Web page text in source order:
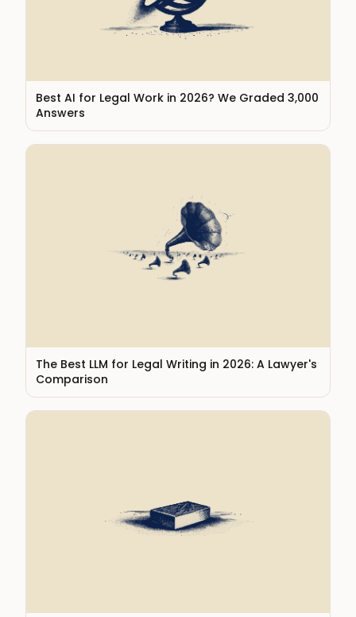
Best AI for Legal Work in 2026? We Graded 3,000
Answers
The Best LLM for Legal Writing in 2026: A Lawyer's
Comparison